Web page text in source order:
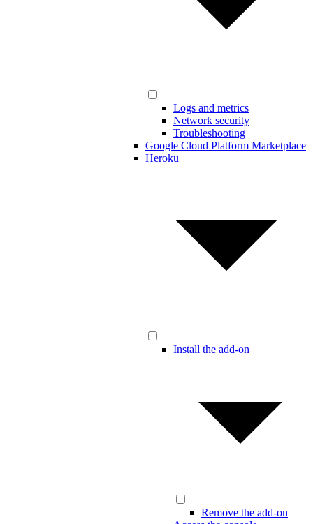
Logs and metrics
Network security
Troubleshooting
Google Cloud Platform Marketplace
Heroku
Install the add-on
Remove the add-on